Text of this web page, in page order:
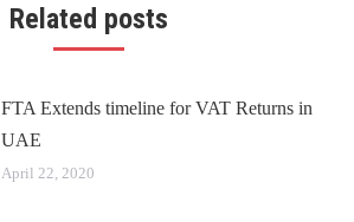
Related posts
FTA Extends timeline for VAT Returns in
UAE
April 22, 2020